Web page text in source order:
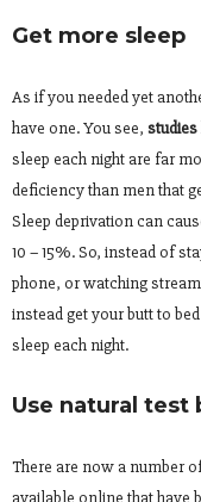
Get more sleep
As if you needed yet
have one. You see, studies
sleep each night are far
deficiency than men that
Sleep deprivation can
10 – 15%. So, instead of
phone, or watching
instead get your butt to
sleep each night.
Use natural test
There are now a number